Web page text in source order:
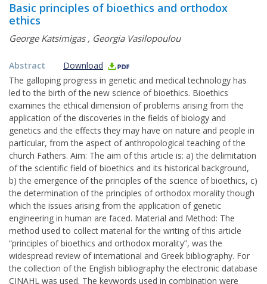
Basic principles of bioethics and orthodox
ethics
George Katsimigas, Georgia Vasilopoulou
Abstract
Download
The galloping progress in genetic and medical technology has
led to the birth of the new science of bioethics. Bioethics
examines the ethical dimension of problems arising from the
application of the discoveries in the fields of biology and
genetics and the effects they may have on nature and people in
particular, from the aspect of anthropological teaching of the
church Fathers. Aim: The aim of this article is: a) the delimitation
of the scientific field of bioethics and its historical background,
b) the emergence of the principles of the science of bioethics, c)
the determination of the principles of orthodox morality though
which the issues arising from the application of genetic
engineering in human are faced. Material and Method: The
method used to collect material for the writing of this article
“principles of bioethics and orthodox morality”, was the
widespread review of international and Greek bibliography. For
the collection of the English bibliography the electronic database
CINAHL was used. The keywords used in combination were